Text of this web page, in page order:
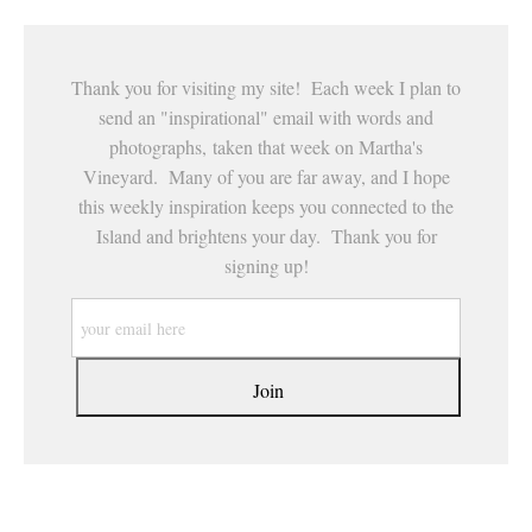
Thank you for visiting my site! Each week I plan to
send an "inspirational" email with words and
photographs, taken that week on Martha's
Vineyard. Many of you are far away, and I hope
this weekly inspiration keeps you connected to the
Island and brightens your day. Thank you for
signing up!